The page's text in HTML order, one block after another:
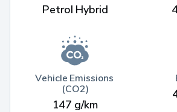
Petrol Hybrid
Vehicle Emissions
(CO2)
147 g/km